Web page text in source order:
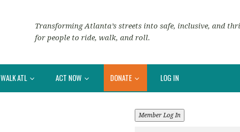
Transforming Atlanta’s streets into safe, inclusive, and
for people to ride, walk, and roll.
WALK ATL ACT NOW DONATE LOG IN
Member Log In